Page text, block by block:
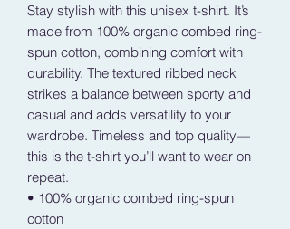
Stay stylish with this unisex t-shirt. It’s
made from 100% organic combed ring-
spun cotton, combining comfort with
durability. The textured ribbed neck
strikes a balance between sporty and
casual and adds versatility to your
wardrobe. Timeless and top quality—
this is the t-shirt you’ll want to wear on
repeat.
• 100% organic combed ring-spun
cotton